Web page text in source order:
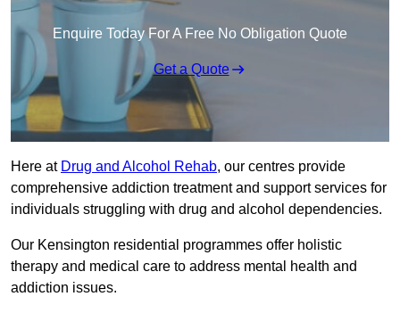
Enquire Today For A Free No Obligation Quote
Get a Quote
Here at Drug and Alcohol Rehab, our centres provide
comprehensive addiction treatment and support services for
individuals struggling with drug and alcohol dependencies.
Our Kensington residential programmes offer holistic
therapy and medical care to address mental health and
addiction issues.